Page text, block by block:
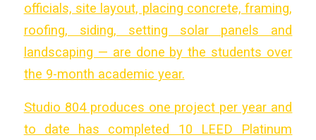
officials, site layout, placing concrete, framing,
roofing, siding, setting solar panels and
landscaping — are done by the students over
the 9-month academic year.
Studio 804 produces one project per year and
to date has completed 10 LEED Platinum